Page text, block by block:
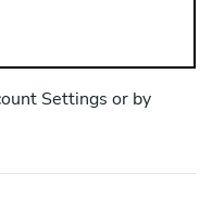
Settings or by